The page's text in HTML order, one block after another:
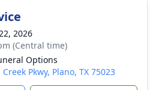
2026
(Central time)
Options
Pkwy, Plano, TX 75023